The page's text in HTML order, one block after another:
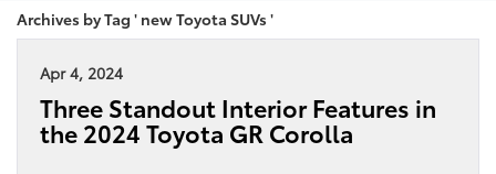
Archives by Tag ' new Toyota SUVs '
Apr 4, 2024
Three Standout Interior Features in
the 2024 Toyota GR Corolla